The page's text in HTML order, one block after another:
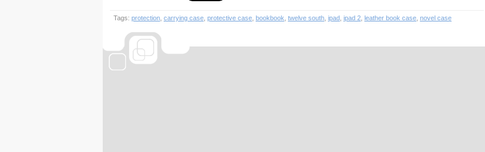
Tags: protection carrying case protective case bookbook twelve south ipad ipad 2 leather book case novel case